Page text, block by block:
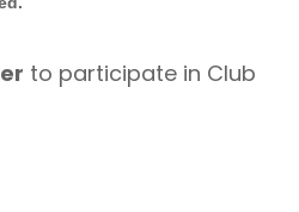
to participate in Club